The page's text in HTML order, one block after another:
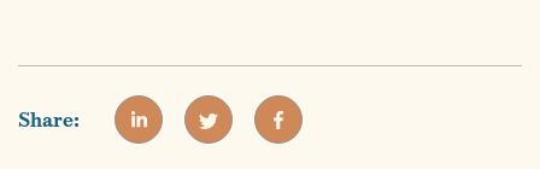
Share: